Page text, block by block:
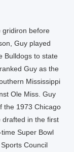
gridiron before
Guy played
Bulldogs to state
Guy as the
Mississippi
Ole Miss. Guy
the 1973 Chicago
drafted in the first
Super Bowl
Council